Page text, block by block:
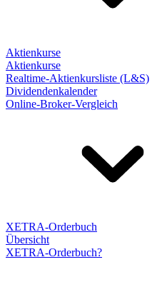
Aktienkurse
Aktienkurse
Realtime-Aktienkursliste (L&S)
Dividendenkalender
Online-Broker-Vergleich
XETRA-Orderbuch
Übersicht
XETRA-Orderbuch?